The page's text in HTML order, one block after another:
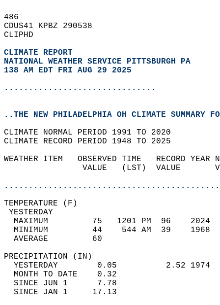
486
CDUS41 KPBZ 290538
CLIPHD
CLIMATE REPORT
NATIONAL WEATHER SERVICE PITTSBURGH PA
138 AM EDT FRI AUG 29 2025
...............................
..THE NEW PHILADELPHIA OH CLIMATE SUMMARY
CLIMATE NORMAL PERIOD 1991 TO 2020
CLIMATE RECORD PERIOD 1948 TO 2025
WEATHER ITEM   OBSERVED TIME   RECORD
VALUE   (LST)  VALUE
MAXIMUM         75   1201 PM  96
MINIMUM         44    544 AM  39
AVERAGE         60
YESTERDAY        0.05          2.52
MONTH TO DATE    0.32
SINCE JUN 1      7.78
SINCE JAN 1     17.13